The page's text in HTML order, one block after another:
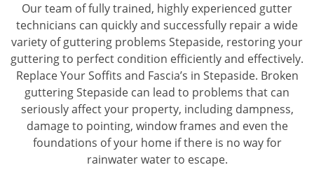
Our team of fully trained, highly experienced gutter
technicians can quickly and successfully repair a wide
variety of guttering problems Stepaside, restoring your
guttering to perfect condition efficiently and effectively.
Replace Your Soffits and Fascia’s in Stepaside. Broken
guttering Stepaside can lead to problems that can
seriously affect your property, including dampness,
damage to pointing, window frames and even the
foundations of your home if there is no way for
rainwater water to escape.